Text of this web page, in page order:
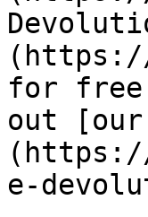
for
out [our
e-